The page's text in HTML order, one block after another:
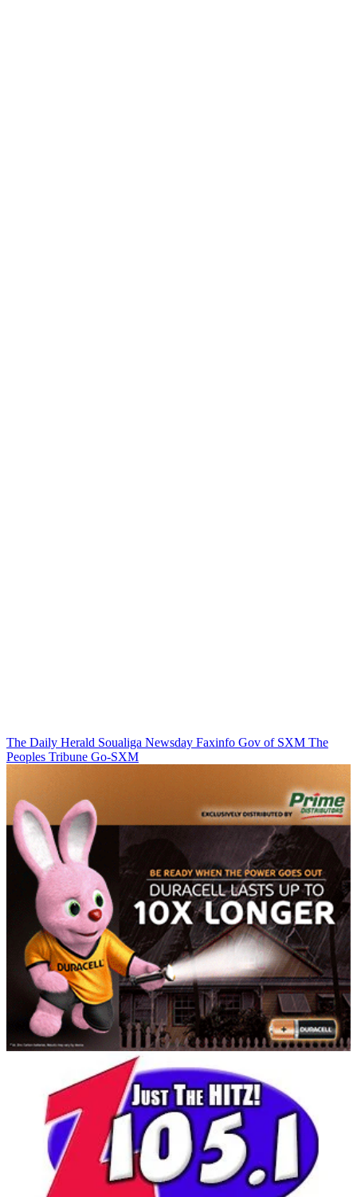
The Daily Herald Soualiga Newsday Faxinfo Gov of SXM The
Peoples Tribune Go-SXM